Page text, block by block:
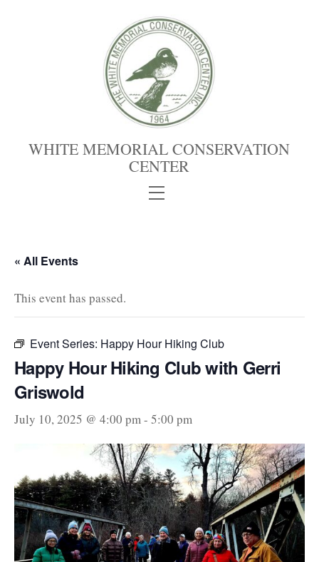
WHITE MEMORIAL CONSERVATION
CENTER
Menu
« All Events
This event has passed.
Event Series: Happy Hour Hiking Club
Happy Hour Hiking Club with Gerri
Griswold
July 10, 2025 @ 4:00 pm- 5:00 pm